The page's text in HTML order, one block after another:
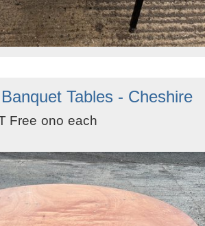
Tables - Cheshire
Free ono each